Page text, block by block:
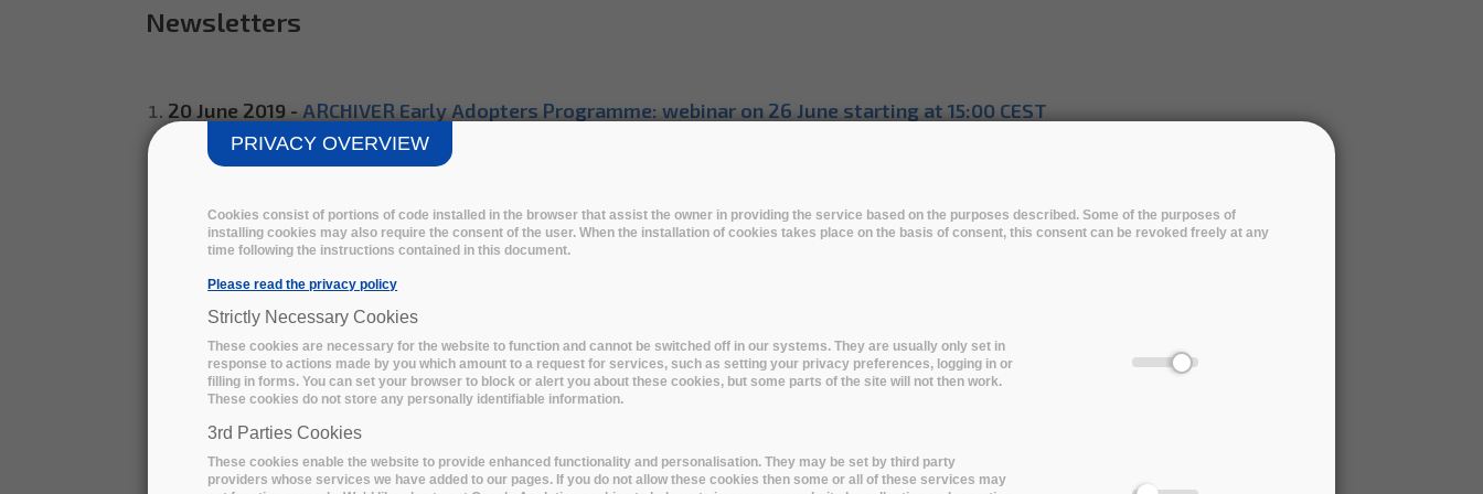
Newsletters
20 June 2019 - ARCHIVER Early Adopters Programme: webinar on 26 June starting at 15:00 CEST
29 August 2019 -ARCHIVER Early Adopters Programme: sign up the WEBINAR on Wed, Sept 4, 2019
15 July 2020 -Five consortia of top level industry and research organisations awarded for the ARCHIVER tender
18 November 2020 -ARCHIVER Prototype Phase Kick-off Event
30 November 2020 -
ARCHIVER Prototype Phase begins
30 March 2021 -Save the date: ARCHIVER at the RDA Virtual Plenary
16 April 2021 -Register now | ARCHIVER at the RDA Virtual Plenary | 19 April 2021
29 October 2021 -Register now | ARCHIVER Pilot Phase Kick-off Event & the Public Award Ceremony | 11 November 2021
PRIVACY OVERVIEW
Cookies consist of portions of code installed in the browser that assist the owner in providing the service based on the purposes described. Some of the purposes of
installing cookies may also require the consent of the user. When the installation of cookies takes place on the basis of consent, this consent can be revoked freely at any
time following the instructions contained in this document.
Please read the privacy policy
Strictly Necessary Cookies
These cookies are necessary for the website to function and cannot be switched off in our systems. They are usually only set in
response to actions made by you which amount to a request for services, such as setting your privacy preferences, logging in or
filling in forms. You can set your browser to block or alert you about these cookies, but some parts of the site will not then work.
These cookies do not store any personally identifiable information.
3rd Parties Cookies
These cookies enable the website to provide enhanced functionality and personalisation. They may be set by third party
providers whose services we have added to our pages. If you do not allow these cookies then some or all of these services may